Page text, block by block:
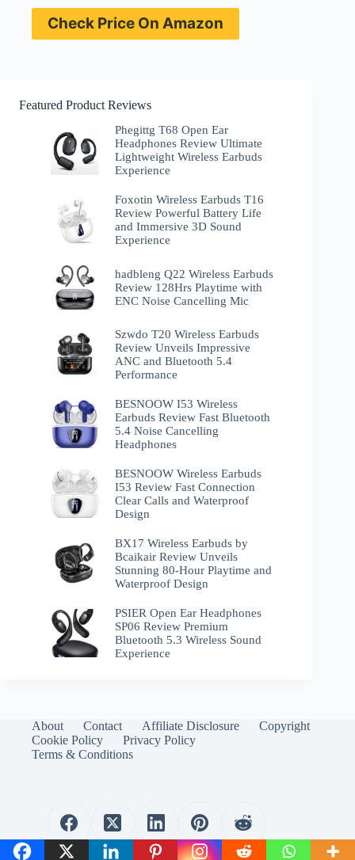
Check Price On Amazon
Featured Product Reviews
Phegittg T68 Open Ear
Headphones Review Ultimate
Lightweight Wireless Earbuds
Experience
Foxotin Wireless Earbuds T16
Review Powerful Battery Life
and Immersive 3D Sound
Experience
hadbleng Q22 Wireless Earbuds
Review 128Hrs Playtime with
ENC Noise Cancelling Mic
Szwdo T20 Wireless Earbuds
Review Unveils Impressive
ANC and Bluetooth 5.4
Performance
BESNOOW I53 Wireless
Earbuds Review Fast Bluetooth
5.4 Noise Cancelling
Headphones
BESNOOW Wireless Earbuds
I53 Review Fast Connection
Clear Calls and Waterproof
Design
BX17 Wireless Earbuds by
Bcaikair Review Unveils
Stunning 80-Hour Playtime and
Waterproof Design
PSIER Open Ear Headphones
SP06 Review Premium
Bluetooth 5.3 Wireless Sound
Experience
About Contact Affiliate Disclosure
Copyright
Cookie Policy
Privacy Policy
Terms & Conditions